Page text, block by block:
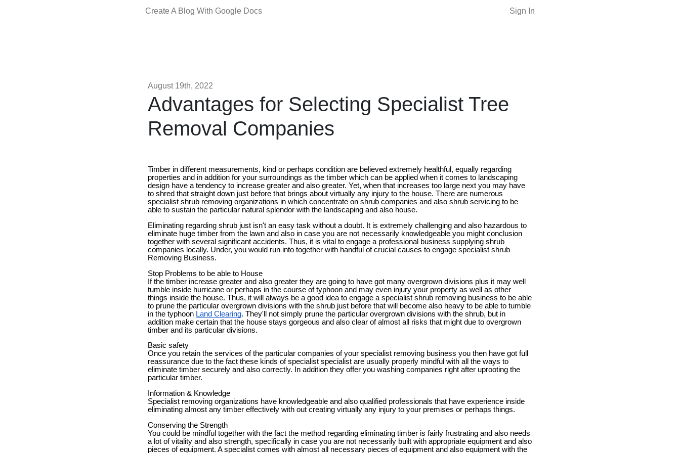
Create A Blog With Google Docs Sign In
August 19th, 2022
Advantages for Selecting Specialist Tree
Removal Companies
Timber in different measurements, kind or perhaps condition are believed extremely healthful, equally regarding
properties and in addition for your surroundings as the timber which can be applied when it comes to landscaping
design have a tendency to increase greater and also greater. Yet, when that increases too large next you may have
to shred that straight down just before that brings about virtually any injury to the house. There are numerous
specialist shrub removing organizations in which concentrate on shrub companies and also shrub servicing to be
able to sustain the particular natural splendor with the landscaping and also house.
Eliminating regarding shrub just isn't an easy task without a doubt. It is extremely challenging and also hazardous to
eliminate huge timber from the lawn and also in case you are not necessarily knowledgeable you might conclusion
together with several significant accidents. Thus, it is vital to engage a professional business supplying shrub
companies locally. Under, you would run into together with handful of crucial causes to engage specialist shrub
Removing Business.
Stop Problems to be able to House
If the timber increase greater and also greater they are going to have got many overgrown divisions plus it may well
tumble inside hurricane or perhaps in the course of typhoon and may even injury your property as well as other
things inside the house. Thus, it will always be a good idea to engage a specialist shrub removing business to be able
to prune the particular overgrown divisions with the shrub just before that will become also heavy to be able to tumble
in the typhoon Land Clearing. They'll not simply prune the particular overgrown divisions with the shrub, but in
addition make certain that the house stays gorgeous and also clear of almost all risks that might due to overgrown
timber and its particular divisions.
Basic safety
Once you retain the services of the particular companies of your specialist removing business you then have got full
reassurance due to the fact these kinds of specialist specialist are usually properly mindful with all the ways to
eliminate timber securely and also correctly. In addition they offer you washing companies right after uprooting the
particular timber.
Information & Knowledge
Specialist removing organizations have knowledgeable and also qualified professionals that have experience inside
eliminating almost any timber effectively with out creating virtually any injury to your premises or perhaps things.
Conserving the Strength
You could be mindful together with the fact the method regarding eliminating timber is fairly frustrating and also needs
a lot of vitality and also strength, specifically in case you are not necessarily built with appropriate equipment and also
pieces of equipment. A specialist comes with almost all necessary pieces of equipment and also equipment with the